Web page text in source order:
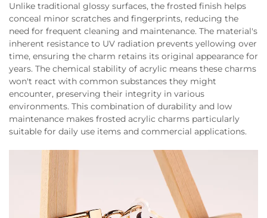
Unlike traditional glossy surfaces, the frosted finish helps
conceal minor scratches and fingerprints, reducing the
need for frequent cleaning and maintenance. The material's
inherent resistance to UV radiation prevents yellowing over
time, ensuring the charm retains its original appearance for
years. The chemical stability of acrylic means these charms
won't react with common substances they might
encounter, preserving their integrity in various
environments. This combination of durability and low
maintenance makes frosted acrylic charms particularly
suitable for daily use items and commercial applications.